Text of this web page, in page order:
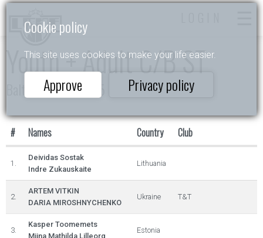
Cookie policy
This site uses cookies to make your life easier.
Approve Privacy policy
Youth + Adult C/B ST
Baltic Sea Cup 2025
# Names Country Club
1.
Deividas Sostak
Indre Zukauskaite
Lithuania
2.
ARTEM VITKIN
DARIA MIROSHNYCHENKO
Ukraine T&T
3.
Kasper Toomemets
Miina Mathilda Lilleorg
Estonia